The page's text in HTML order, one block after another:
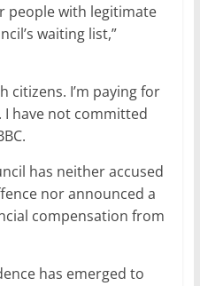
people with legitimate
waiting list,”
citizens. I’m paying for
I have not committed
has neither accused
nor announced a
compensation from
has emerged to